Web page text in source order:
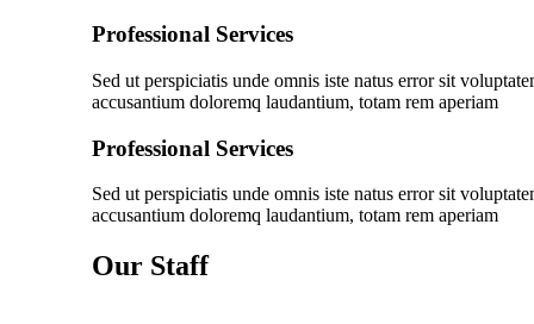
Professional Services
Sed ut perspiciatis unde omnis iste natus error sit
accusantium doloremq laudantium, totam rem aperiam
Professional Services
Sed ut perspiciatis unde omnis iste natus error sit
accusantium doloremq laudantium, totam rem aperiam
Our Staff